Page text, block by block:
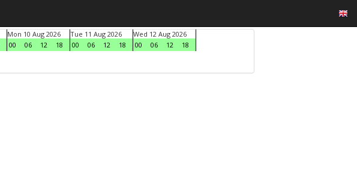
Mon 10 Aug 2026
00
06 12 18
Tue 11 Aug 2026
00
06 12 18
Wed 12 Aug 2026
00
06 12
18